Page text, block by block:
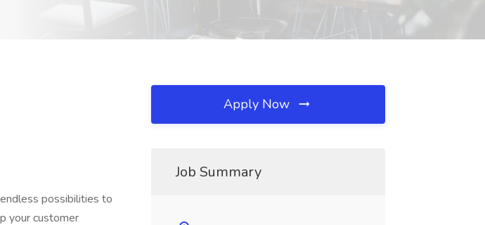
possibilities to
your customer
Apply Now
Job Summary